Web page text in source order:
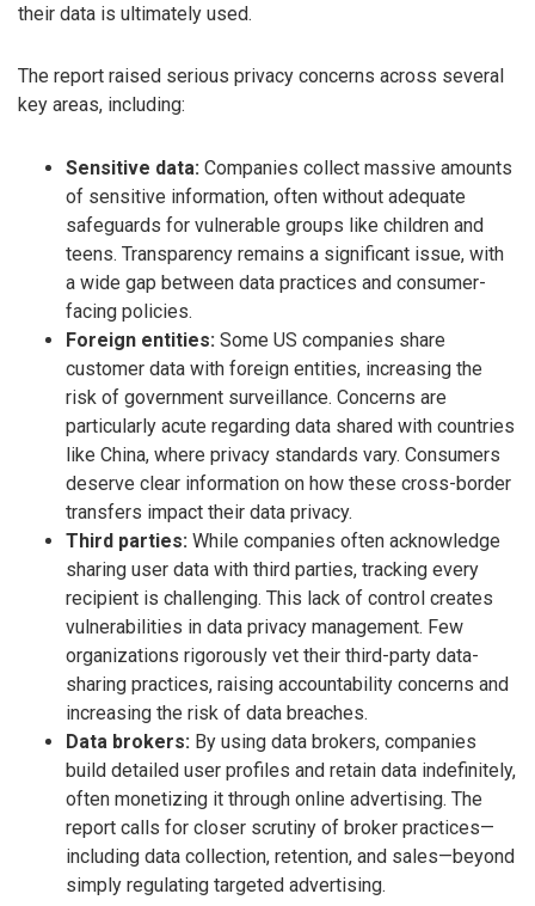
their data is ultimately used.
The report raised serious privacy concerns across several
key areas, including:
Sensitive data: Companies collect massive amounts
of sensitive information, often without adequate
safeguards for vulnerable groups like children and
teens. Transparency remains a significant issue, with
a wide gap between data practices and consumer-
facing policies.
Foreign entities: Some US companies share
customer data with foreign entities, increasing the
risk of government surveillance. Concerns are
particularly acute regarding data shared with countries
like China, where privacy standards vary. Consumers
deserve clear information on how these cross-border
transfers impact their data privacy.
Third parties: While companies often acknowledge
sharing user data with third parties, tracking every
recipient is challenging. This lack of control creates
vulnerabilities in data privacy management. Few
organizations rigorously vet their third-party data-
sharing practices, raising accountability concerns and
increasing the risk of data breaches.
Data brokers: By using data brokers, companies
build detailed user profiles and retain data indefinitely,
often monetizing it through online advertising. The
report calls for closer scrutiny of broker practices—
including data collection, retention, and sales—beyond
simply regulating targeted advertising.